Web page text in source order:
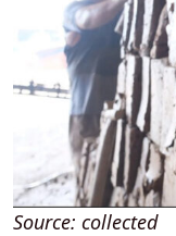
Source: collected